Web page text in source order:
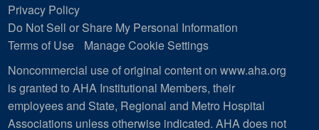
Privacy Policy
Do Not Sell or Share My Personal Information
Terms of Use
Manage Cookie Settings
Noncommercial use of original content on www.aha.org
is granted to AHA Institutional Members, their
employees and State, Regional and Metro Hospital
Associations unless otherwise indicated. AHA does not